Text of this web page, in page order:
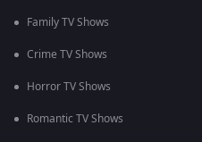
Family TV Shows
Crime TV Shows
Horror TV Shows
Romantic TV Shows